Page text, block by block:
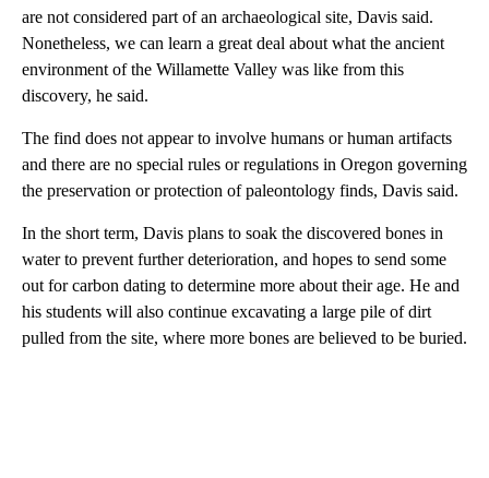
are not considered part of an archaeological site, Davis said.
Nonetheless, we can learn a great deal about what the ancient
environment of the Willamette Valley was like from this
discovery, he said.
The find does not appear to involve humans or human artifacts
and there are no special rules or regulations in Oregon governing
the preservation or protection of paleontology finds, Davis said.
In the short term, Davis plans to soak the discovered bones in
water to prevent further deterioration, and hopes to send some
out for carbon dating to determine more about their age. He and
his students will also continue excavating a large pile of dirt
pulled from the site, where more bones are believed to be buried.